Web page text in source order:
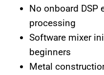
No onboard DSP
processing
Software mixer
beginners
Metal